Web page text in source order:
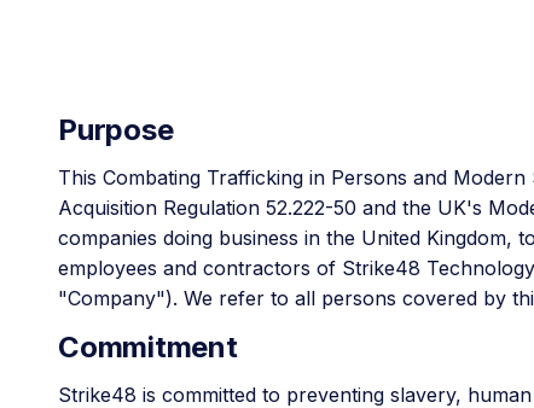
Purpose
This Combating Trafficking in Persons and
Acquisition Regulation 52.222-50 and the UK's
companies doing business in the United Kingdom,
employees and contractors of Strike48
"Company"). We refer to all persons covered by
Commitment
Strike48 is committed to preventing slavery,